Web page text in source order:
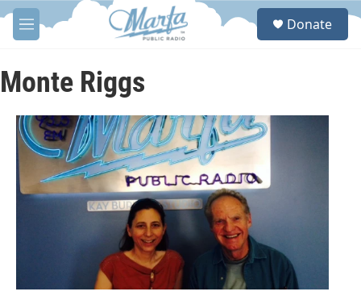
Skip to main content
M
e
u
S
Donate
Monte Riggs